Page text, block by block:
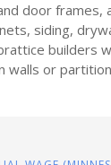
door frames,
siding,
builders
walls or